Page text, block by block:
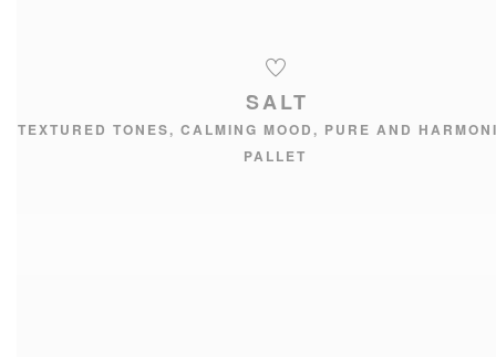
SALT
TEXTURED TONES, CALMING MOOD, PURE AND
PALLET